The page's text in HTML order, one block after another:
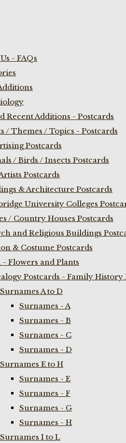
- FAQs
Recent Additions - Postcards
/ Themes / Topics - Postcards
Postcards
/ Birds / Insects Postcards
Postcards
& Architecture Postcards
University Colleges
/ Country Houses Postcards
and Religious Buildings
& Costume Postcards
- Flowers and Plants
Postcards - Family History
Surnames A to D
Surnames - A
Surnames - B
Surnames - C
Surnames - D
Surnames E to H
Surnames - E
Surnames - F
Surnames - G
Surnames - H
Surnames I to L